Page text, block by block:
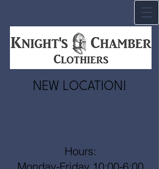
NEW LOCATION!
Hours: